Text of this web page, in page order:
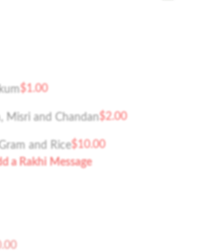
$1.00
Misri and Chandan$2.00
and Rice$10.00
a Rakhi Message